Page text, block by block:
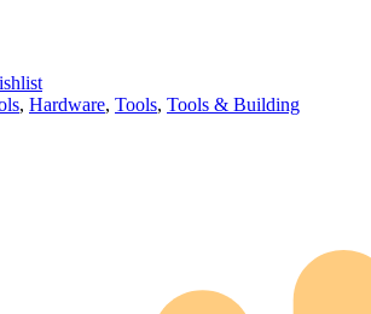
, Hardware, Tools, Tools & Building